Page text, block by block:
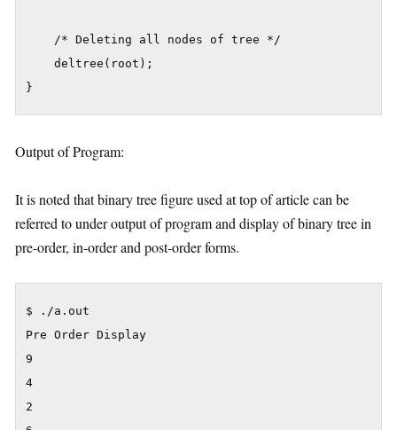
    /* Deleting all nodes of tree */
    deltree(root);
}
Output of Program:
It is noted that binary tree figure used at top of article can be
referred to under output of program and display of binary tree in
pre-order, in-order and post-order forms.
$ ./a.out
Pre Order Display
9
4
2